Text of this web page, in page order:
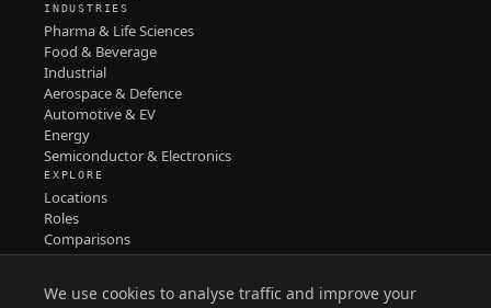
INDUSTRIES
Pharma & Life Sciences
Food & Beverage
Industrial
Aerospace & Defence
Automotive & EV
Energy
Semiconductor & Electronics
EXPLORE
Locations
Roles
Comparisons
Contact
TERMS
We use cookies to analyse traffic and improve your